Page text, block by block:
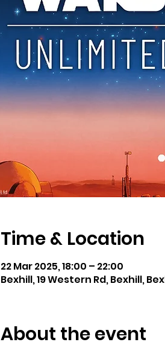
Time & Location
22 Mar 2025, 18:00 – 22:00
Bexhill, 19 Western Rd, Bexhill,
About the event